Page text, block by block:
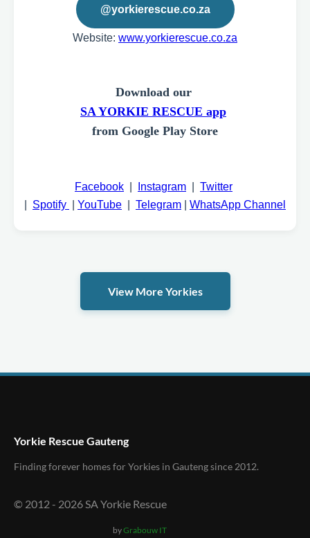
@yorkierescue.co.za
Website: www.yorkierescue.co.za
Download our
SA YORKIE RESCUE app
from Google Play Store
Facebook Instagram
Twitter
Spotify YouTube Telegram WhatsApp Channel
View More Yorkies
Yorkie Rescue Gauteng
Finding forever homes for Yorkies in Gauteng since 2012.
© 2012 - 2026 SA Yorkie Rescue
byGrabouw IT